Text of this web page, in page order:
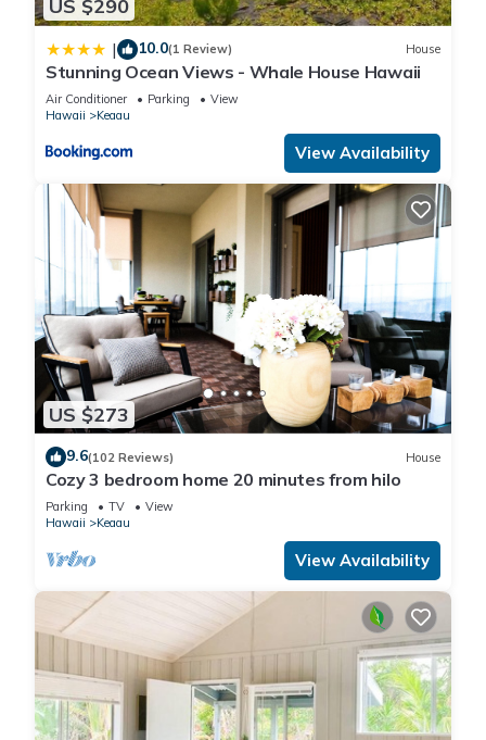
drive vehicle as the drive is very difficult on 5 cylinders. Taxi &
Uber are also Available. Turo is the BNB for Car rentals.
Better than renting at the airport.
~A Hammock, Chairs, and a Cocktail are awaiting. BOOK
NOW !!!
*STVR-19-365359/NUCR-20-1838
US $290
| 10.0(1 Review) House
Stunning Ocean Views - Whale House Hawaii
Air Conditioner Parking
View
Hawaii
Keaau
View Availability
US $273
9.6(102 Reviews) House
Cozy 3 bedroom home 20 minutes from hilo
Parking TV
View
Hawaii
Keaau
View Availability